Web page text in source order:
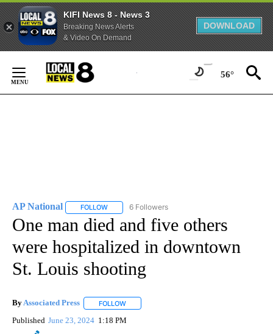
KIFI News 8 - News 3
Breaking News Alerts
& Video On Demand
DOWNLOAD
Content
56°
AP National FOLLOW FOLLOW "AP NATIONAL" TO RECEIVE
6 Followers
One man died and five others
were hospitalized in downtown
St. Louis shooting
ByAssociated Press FOLLOW
Published June 23, 2024 1:18 PM